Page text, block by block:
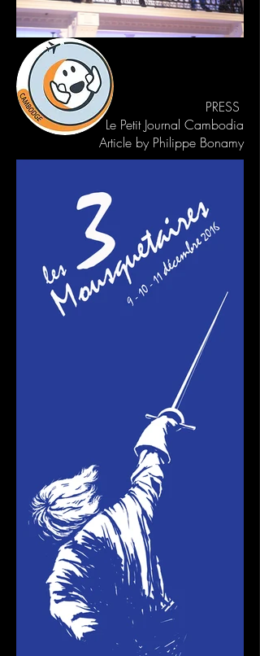
PRESS
Le Petit Journal Cambodia
Article by Philippe Bonamy